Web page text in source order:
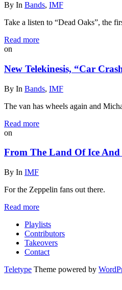
By In Bands, IMF
Take a listen to “Dead Oaks”, the
Read more
on
New Telekinesis, “Car
By In Bands, IMF
The van has wheels again and
Read more
on
From The Land Of Ice And
By In IMF
For the Zeppelin fans out there.
Read more
Playlists
Contributors
Takeovers
Contact
Teletype Theme powered by